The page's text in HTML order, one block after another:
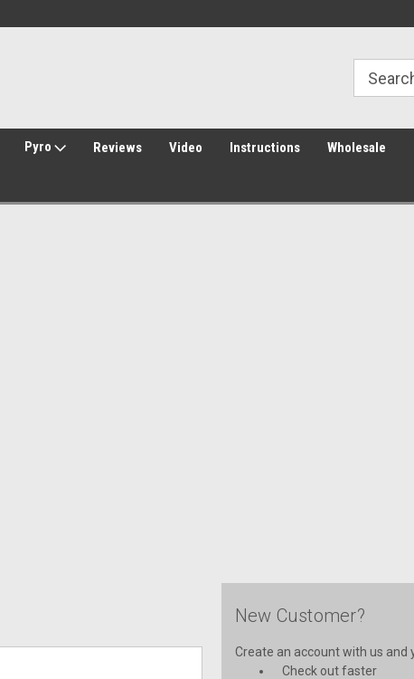
Pyro Reviews Video Instructions Wholesale
New Customer?
Create an account with us and
Check out faster